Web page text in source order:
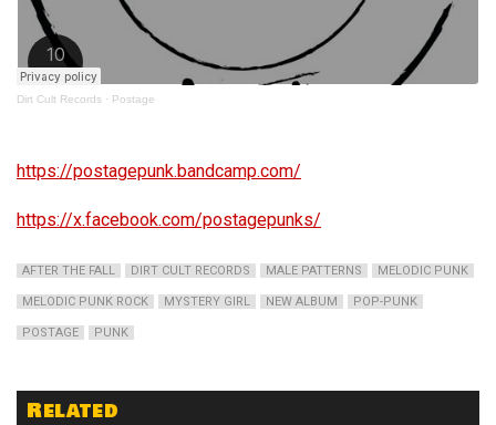
Dirt Cult Records · Postage
https://postagepunk.bandcamp.com/
https://x.facebook.com/postagepunks/
AFTER THE FALL DIRT CULT RECORDS MALE PATTERNS MELODIC PUNK
MELODIC PUNK ROCK MYSTERY GIRL NEW ALBUM POP-PUNK
POSTAGE PUNK
Related